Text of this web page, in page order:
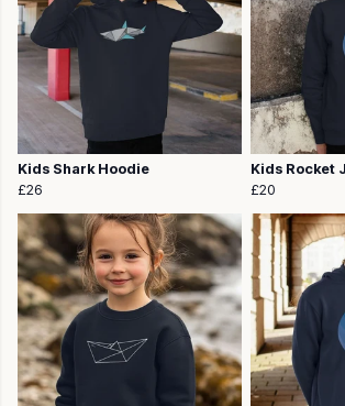
Kids Shark Hoodie
£26
Kids Rocket
£20